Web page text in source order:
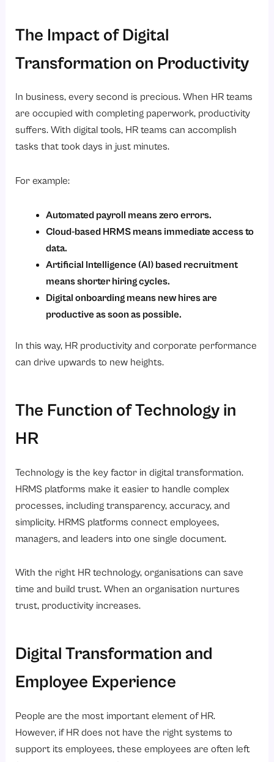
The Impact of Digital
Transformation on Productivity
In business, every second is precious. When HR teams
are occupied with completing paperwork, productivity
suffers. With digital tools, HR teams can accomplish
tasks that took days in just minutes.
For example:
Automated payroll means zero errors.
Cloud-based HRMS means immediate access to
data.
Artificial Intelligence (AI) based recruitment
means shorter hiring cycles.
Digital onboarding means new hires are
productive as soon as possible.
In this way, HR productivity and corporate performance
can drive upwards to new heights.
The Function of Technology in
HR
Technology is the key factor in digital transformation.
HRMS platforms make it easier to handle complex
processes, including transparency, accuracy, and
simplicity. HRMS platforms connect employees,
managers, and leaders into one single document.
With the right HR technology, organisations can save
time and build trust. When an organisation nurtures
trust, productivity increases.
Digital Transformation and
Employee Experience
People are the most important element of HR.
However, if HR does not have the right systems to
support its employees, these employees are often left